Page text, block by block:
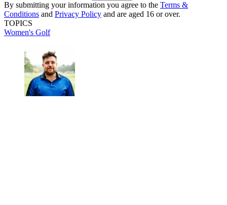
By submitting your information you agree to the Terms &
Conditions and Privacy Policy and are aged 16 or over.
TOPICS
Women's Golf